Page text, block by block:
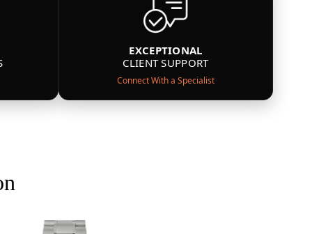
EXCEPTIONAL
CLIENT SUPPORT
Connect With a Specialist